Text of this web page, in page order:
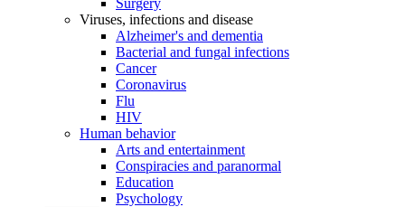
Surgery
Viruses, infections and disease
Alzheimer's and dementia
Bacterial and fungal infections
Cancer
Coronavirus
Flu
HIV
Human behavior
Arts and entertainment
Conspiracies and paranormal
Education
Psychology